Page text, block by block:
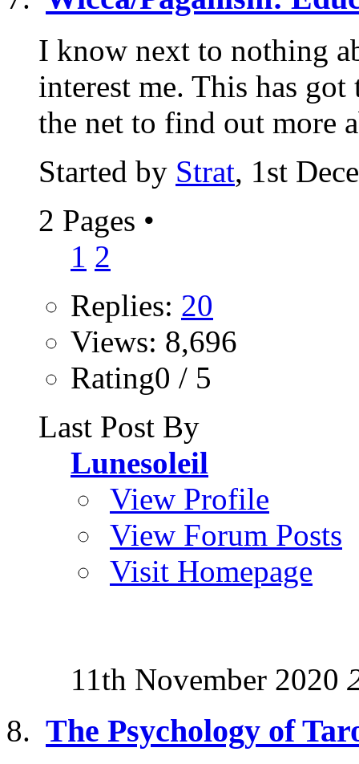
I know next to nothing
interest me. This has
the net to find out more
Started by Strat, 1st
2 Pages •
1 2
Replies: 20
Views: 8,696
Rating0 / 5
Last Post By
Lunesoleil
View Profile
View Forum Posts
Visit Homepage
11th November 2020
The Psychology of